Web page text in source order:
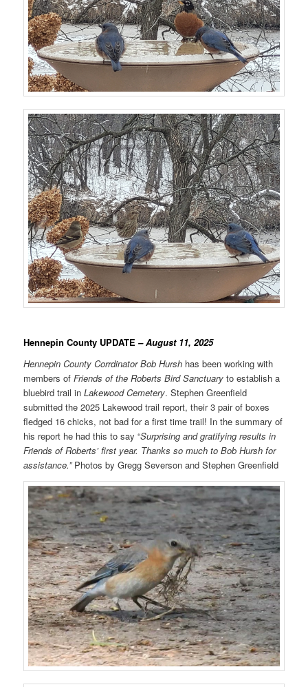
Hennepin County UPDATE– August 11, 2025
Hennepin County Corrdinator Bob Hursh has been working with
members ofFriends of the Roberts Bird Sanctuaryto establish a
bluebird trail inLakewood Cemetery. Stephen Greenfield
submitted the 2025 Lakewood trail report, their 3 pair of boxes
fledged 16 chicks, not bad for a first time trail! In the summary of
his report he had this to say “Surprising and gratifying results in
Friends of Roberts’ first year. Thanks so much to Bob Hursh for
assistance.” Photos by Gregg Severson and Stephen Greenfield